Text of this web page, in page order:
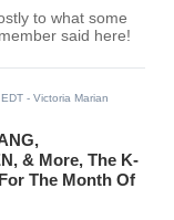
to what some
said here!
- Victoria Marian
& More, The K-
The Month Of